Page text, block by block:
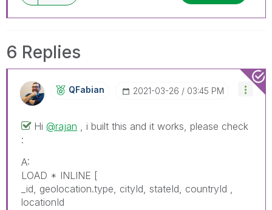
6 Replies
QFabian ‎2021-03-26 03:45 PM
Hi @rajan , i built this and it works, please check
:
A:
LOAD * INLINE [
_id, geolocation.type, cityId, stateId, countryId ,
locationId